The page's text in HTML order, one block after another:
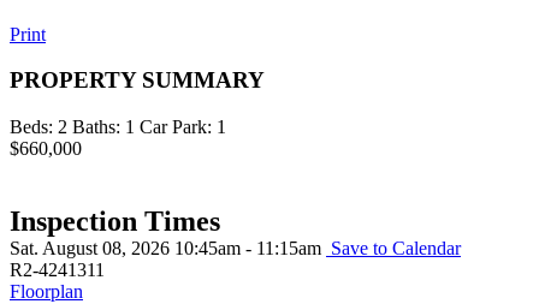
Print
PROPERTY SUMMARY
Beds: 2 Baths: 1 Car Park: 1
$660,000
Inspection Times
Sat. August 08, 2026 10:45am - 11:15am Save to Calendar
R2-4241311
Floorplan